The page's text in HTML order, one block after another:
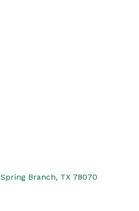
Spring Branch TX 78070